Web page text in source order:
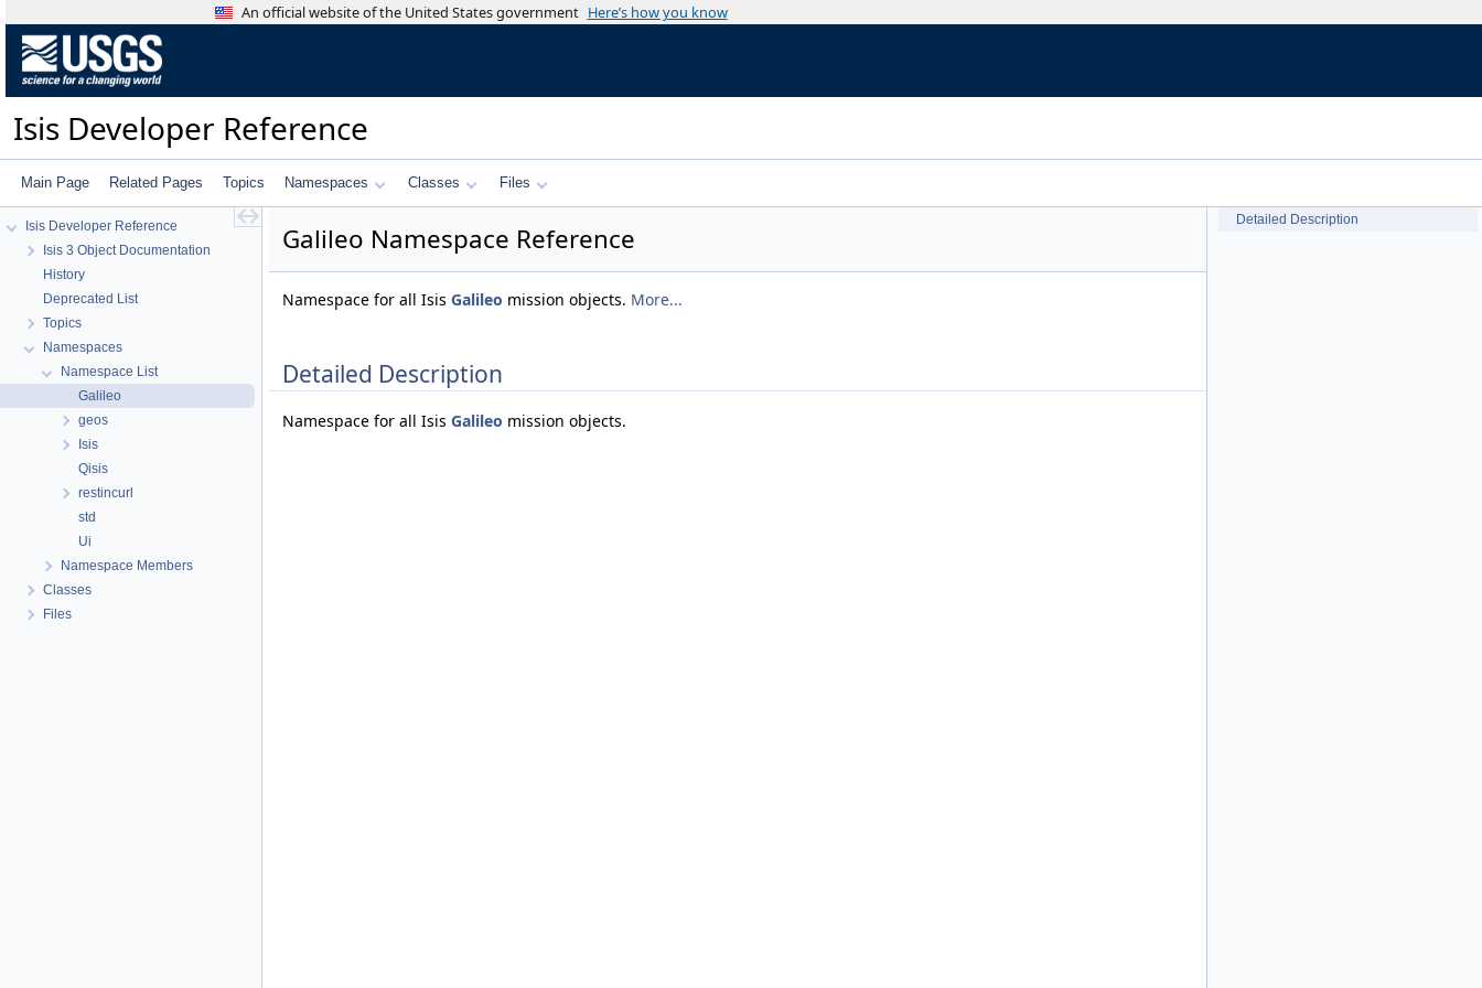
An official website of the United States government Here’s how you know
Isis Developer Reference
Main Page Related Pages Topics Namespaces Classes Files
Isis Developer Reference
Isis 3 Object Documentation
History
Deprecated List
Topics
Namespaces
Namespace List
Galileo
geos
Isis
Qisis
restincurl
std
Ui
Namespace Members
Classes
Files
Galileo Namespace Reference
Namespace for all Isis Galileo mission objects. More...
Detailed Description
Namespace for all Isis Galileo mission objects.
Detailed Description